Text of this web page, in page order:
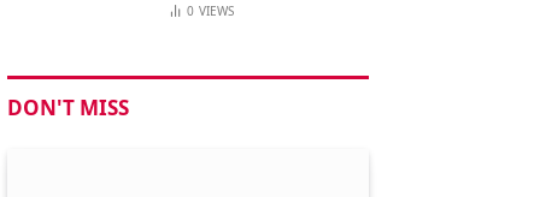
0 VIEWS
DON'T MISS